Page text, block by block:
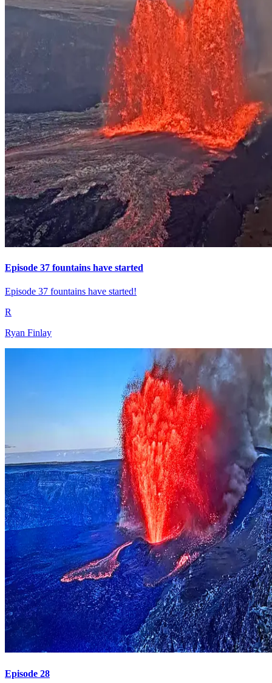
Episode 37 fountains have started
Episode 37 fountains have started!
R
Ryan Finlay
Episode 28